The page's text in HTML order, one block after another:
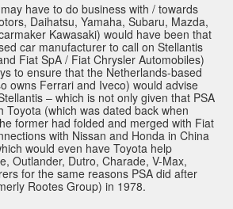
have to do business with / towards
Daihatsu, Yamaha, Subaru, Mazda,
Kawasaki) would have been that
car manufacturer to call on Stellantis
Fiat SpA / Fiat Chrysler Automobiles)
to ensure that the Netherlands-based
owns Ferrari and Iveco) would advise
– which is not only given that PSA
Toyota (which was dated back when
former had folded and merged with Fiat
with Nissan and Honda in China
would even have Toyota help
Outlander, Dutro, Charade, V-Max,
for the same reasons PSA did after
Rootes Group) in 1978.